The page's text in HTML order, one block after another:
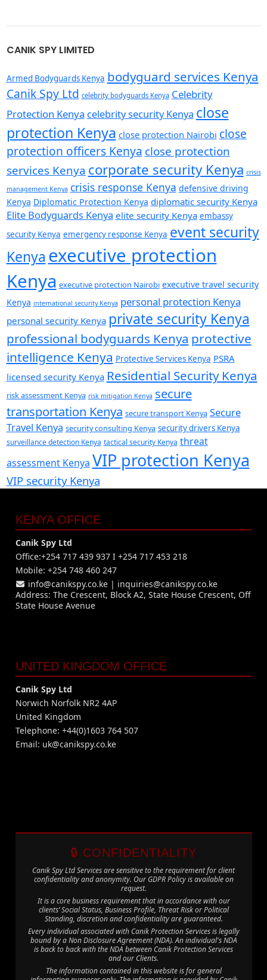
CANIK SPY LIMITED
Armed Bodyguards Kenya bodyguard services Kenya
Canik Spy Ltd celebrity bodyguards Kenya Celebrity
Protection Kenya celebrity security Kenya close
protection Kenya close protection Nairobi close
protection officers Kenya close protection
services Kenya corporate security Kenya crisis
management Kenya crisis response Kenya defensive driving
Kenya Diplomatic Protection Kenya diplomatic security Kenya
Elite Bodyguards Kenya elite security Kenya embassy
security Kenya emergency response Kenya event security
Kenya executive protection
Kenya executive protection Nairobi executive travel security
Kenya international security Kenya personal protection Kenya
personal security Kenya private security Kenya
professional bodyguards Kenya protective
intelligence Kenya Protective Services Kenya PSRA
licensed security Kenya Residential Security Kenya
risk assessment Kenya risk mitigation Kenya secure
transportation Kenya secure transport Kenya Secure
Travel Kenya security consulting Kenya security drivers Kenya
surveillance detection Kenya tactical security Kenya threat
assessment Kenya VIP protection Kenya
VIP security Kenya
KENYA OFFICE
Canik Spy Ltd
Office:+254 717 439 937 I +254 717 453 218
Mobile: +254 748 460 247
info@canikspy.co.ke | inquiries@canikspy.co.ke
Address: The Crescent, Block A2, State House Crescent, Off
State House Avenue
UNITED KINGDOM OFFICE
Canik Spy Ltd
Norwich Norfolk NR2 4AP
United Kingdom
Telephone: +44(0)1603 764 507
Email: uk@canikspy.co.ke
🔒 CONFIDENTIALITY
Canik Spy Ltd Services are sensitive to the requirement for client
confidentiality and anonymity. Our GDPR Policy is available on
request.
It is a core business requirement that in accordance with our
clients’ Social Status, Business Profile, Threat Risk or Political
Standing, discretion and confidentiality are guaranteed.
Every individual associated with Canik Protection Services is legally
bound by a Non Disclosure Agreement (NDA). An individual's NDA
is back to back with the NDA between Canik Protection Services
and our Clients.
The information contained in this website is for general